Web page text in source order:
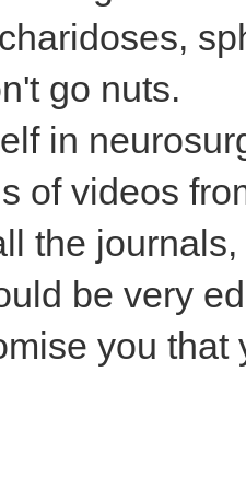
go nuts.
in
of videos
the
be very
you